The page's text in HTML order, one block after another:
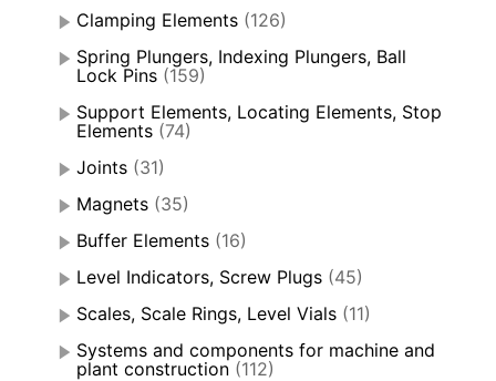
Clamping Elements (126)
Spring Plungers, Indexing Plungers, Ball
Lock Pins (159)
Support Elements, Locating Elements, Stop
Elements (74)
Joints (31)
Magnets (35)
Buffer Elements (16)
Level Indicators, Screw Plugs (45)
Scales, Scale Rings, Level Vials (11)
Systems and components for machine and
plant construction (112)